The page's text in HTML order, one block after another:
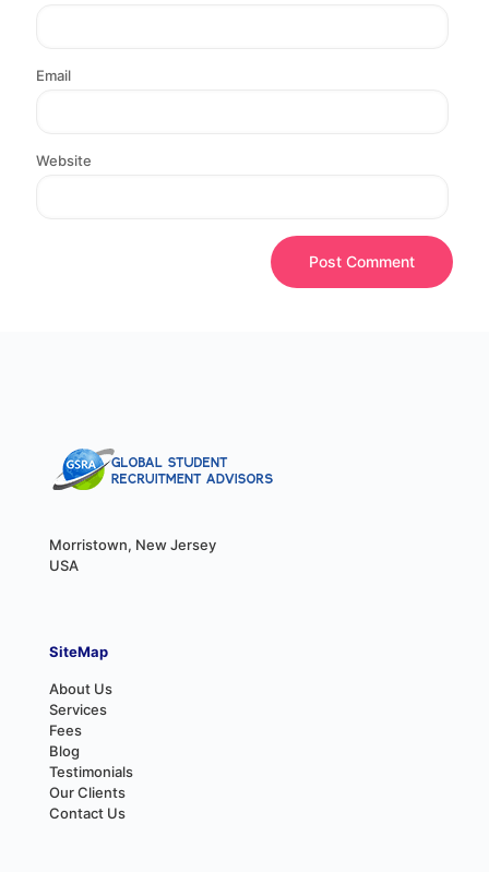
Email
Website
Morristown, New Jersey
USA
SiteMap
About Us
Services
Fees
Blog
Testimonials
Our Clients
Contact Us